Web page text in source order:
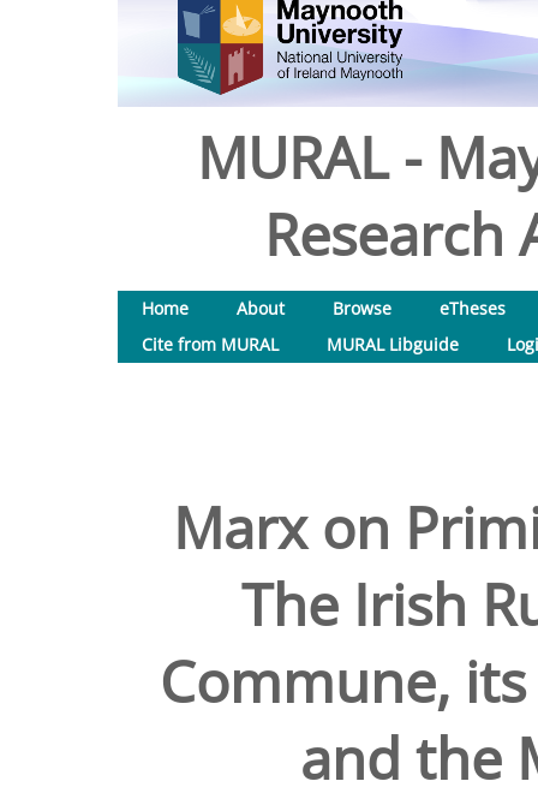
MURAL -
Research
Home About Browse
eTheses
Cite from MURAL
MURAL Libguide
Marx on
The Irish
Commune,
and the